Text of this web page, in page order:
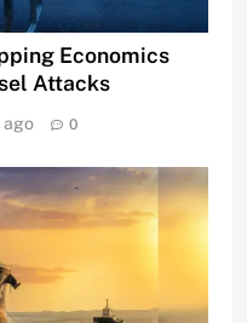
Economics
Attacks
ago 0